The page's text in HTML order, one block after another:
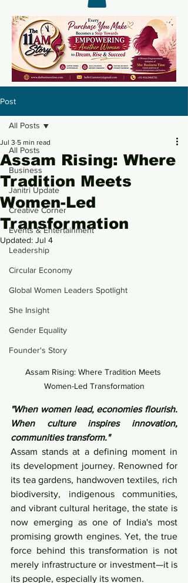
Post
All Posts
Business
Janitri Update
Creative Corner
Events & Entertainment
Leadership
Circular Economy
Global Women Leaders Spotlight
She Insight
Gender Equality
Founder's Story
All Posts
Assam Rising: Where
Tradition Meets
Women-Led
Transformation
Jul 3 5 min read
Updated: Jul 4
Assam Rising: Where Tradition Meets
Women-Led Transformation
"When women lead, economies flourish.
When culture inspires innovation,
communities transform."
Assam stands at a defining moment in
its development journey. Renowned for
its tea gardens, handwoven textiles, rich
biodiversity, indigenous communities,
and vibrant cultural heritage, the state is
now emerging as one of India's most
promising growth engines. Yet, the true
force behind this transformation is not
merely infrastructure or investment—it is
its people, especially its women.